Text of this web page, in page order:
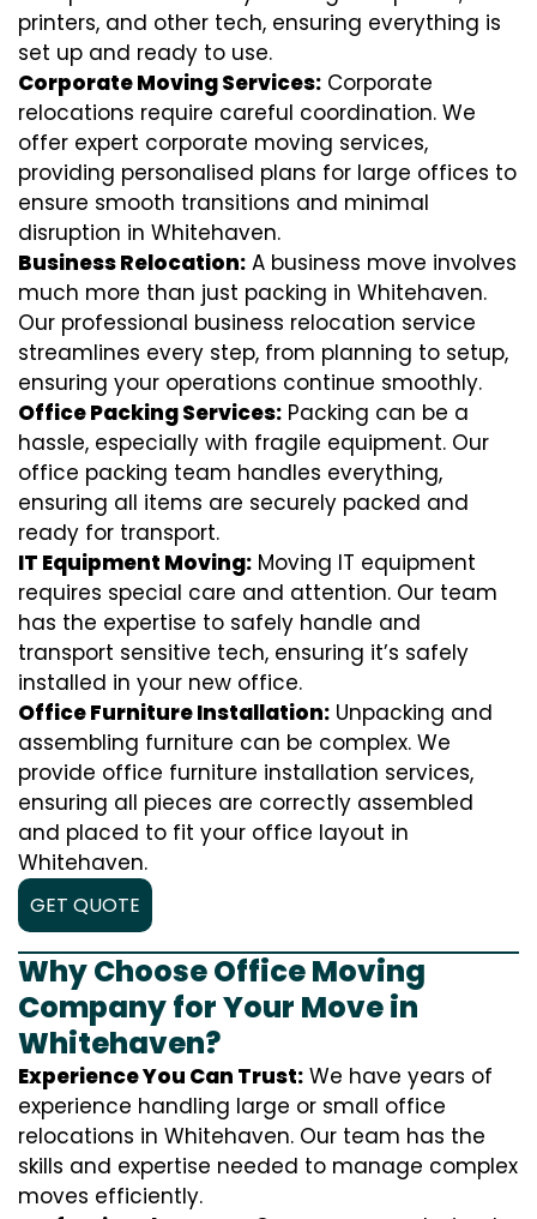
printers, and other tech, ensuring everything is
set up and ready to use.
Corporate Moving Services: Corporate
relocations require careful coordination. We
offer expert corporate moving services,
providing personalised plans for large offices to
ensure smooth transitions and minimal
disruption in Whitehaven.
Business Relocation: A business move involves
much more than just packing in Whitehaven.
Our professional business relocation service
streamlines every step, from planning to setup,
ensuring your operations continue smoothly.
Office Packing Services: Packing can be a
hassle, especially with fragile equipment. Our
office packing team handles everything,
ensuring all items are securely packed and
ready for transport.
IT Equipment Moving: Moving IT equipment
requires special care and attention. Our team
has the expertise to safely handle and
transport sensitive tech, ensuring it’s safely
installed in your new office.
Office Furniture Installation: Unpacking and
assembling furniture can be complex. We
provide office furniture installation services,
ensuring all pieces are correctly assembled
and placed to fit your office layout in
Whitehaven.
GET QUOTE
Why Choose Office Moving
Company for Your Move in
Whitehaven?
Experience You Can Trust: We have years of
experience handling large or small office
relocations in Whitehaven. Our team has the
skills and expertise needed to manage complex
moves efficiently.